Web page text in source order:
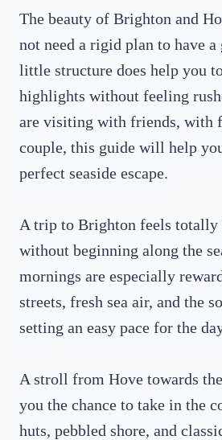
The beauty of Brighton and
not need a rigid plan to have
little structure does help you
highlights without feeling
are visiting with friends, with
couple, this guide will help
perfect seaside escape.
A trip to Brighton feels totally
without beginning along the
mornings are especially
streets, fresh sea air, and the
setting an easy pace for the
A stroll from Hove towards
you the chance to take in the
huts, pebbled shore, and